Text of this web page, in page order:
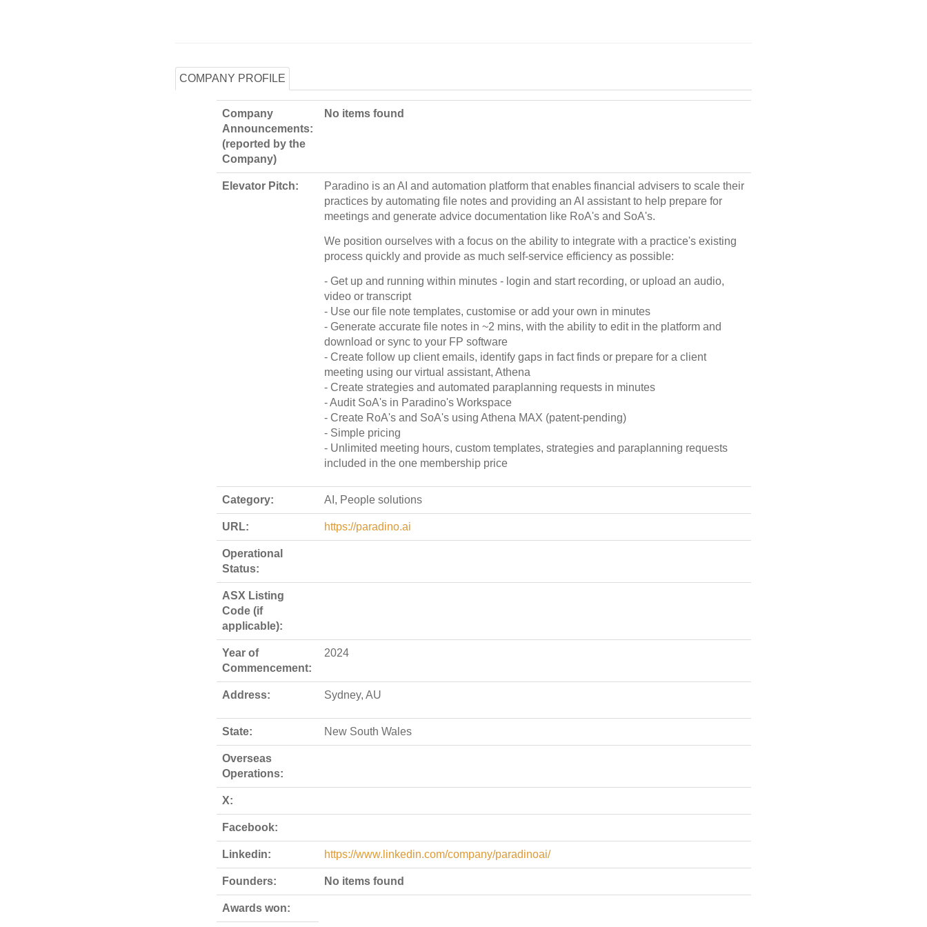
COMPANY PROFILE
Company
Announcements:
(reported by the
Company)
No items found
Elevator Pitch:
Paradino is an AI and automation platform that enables financial advisers to scale their
practices by automating file notes and providing an AI assistant to help prepare for
meetings and generate advice documentation like RoA's and SoA's.
We position ourselves with a focus on the ability to integrate with a practice's existing
process quickly and provide as much self-service efficiency as possible:
- Get up and running within minutes - login and start recording, or upload an audio,
video or transcript
- Use our file note templates, customise or add your own in minutes
- Generate accurate file notes in ~2 mins, with the ability to edit in the platform and
download or sync to your FP software
- Create follow up client emails, identify gaps in fact finds or prepare for a client
meeting using our virtual assistant, Athena
- Create strategies and automated paraplanning requests in minutes
- Audit SoA's in Paradino's Workspace
- Create RoA's and SoA's using Athena MAX (patent-pending)
- Simple pricing
- Unlimited meeting hours, custom templates, strategies and paraplanning requests
included in the one membership price
Category: AI, People solutions
URL: https://paradino.ai
Operational
Status:
ASX Listing
Code (if
applicable):
Year of
Commencement:
2024
Address: Sydney, AU
State: New South Wales
Overseas
Operations:
X:
Facebook:
Linkedin: https://www.linkedin.com/company/paradinoai/
Founders: No items found
Awards won: